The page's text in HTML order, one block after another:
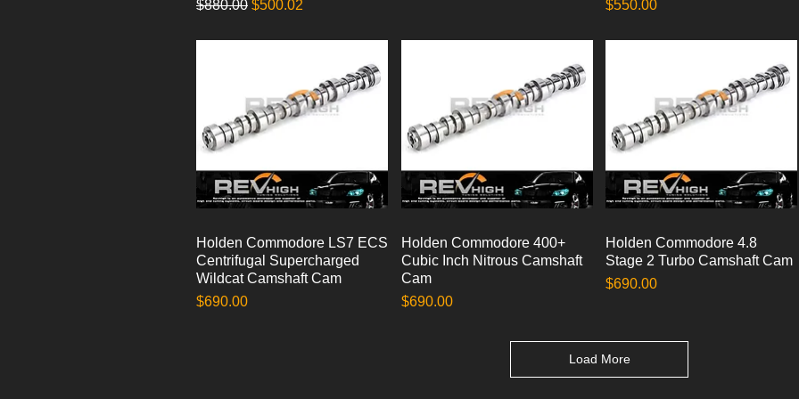
Regular Price
$880.00 Sale Price
$500.02
Price
$550.00
Quick View
Holden Commodore LS7 ECS
Centrifugal Supercharged
Wildcat Camshaft Cam
Price
$690.00
Quick View
Holden Commodore 400+
Cubic Inch Nitrous Camshaft
Cam
Price
$690.00
Quick View
Holden Commodore 4.8
Stage 2 Turbo Camshaft Cam
Price
$690.00
Load More